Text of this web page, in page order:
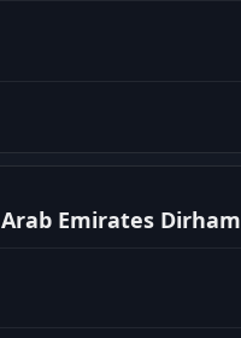
Arab Emirates Dirham